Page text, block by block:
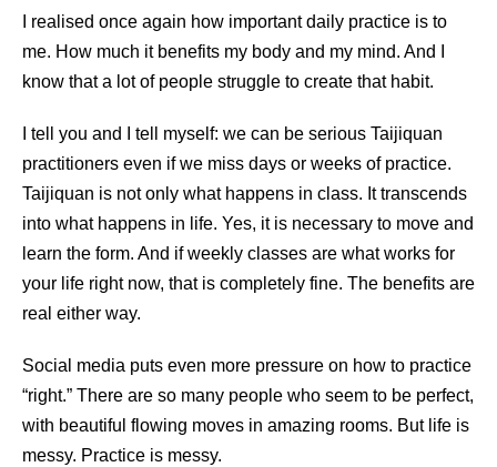
I realised once again how important daily practice is to
me. How much it benefits my body and my mind. And I
know that a lot of people struggle to create that habit.
I tell you and I tell myself: we can be serious Taijiquan
practitioners even if we miss days or weeks of practice.
Taijiquan is not only what happens in class. It transcends
into what happens in life. Yes, it is necessary to move and
learn the form. And if weekly classes are what works for
your life right now, that is completely fine. The benefits are
real either way.
Social media puts even more pressure on how to practice
“right.” There are so many people who seem to be perfect,
with beautiful flowing moves in amazing rooms. But life is
messy. Practice is messy.